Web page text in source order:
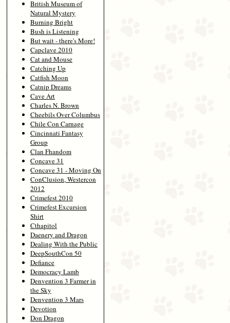
British Museum of
Natural Mystery
Burning Bright
Bush is Listening
But wait - there's More!
Capclave 2010
Cat and Mouse
Catching Up
Catfish Moon
Catnip Dreams
Cave Art
Charles N. Brown
Cheebils Over Columbus
Chile Con Carnage
Cincinnati Fantasy
Group
Clan Fhandom
Concave 31
Concave 31 - Moving On
ConClusion, Westercon
2012
Crimefest 2010
Crimefest Excursion
Shirt
Cthapitol
Daenery and Dragon
Dealing With the Public
DeepSouthCon 50
Defiance
Democracy Lamb
Denvention 3 Farmer in
the Sky
Denvention 3 Mars
Devotion
Don Dragon